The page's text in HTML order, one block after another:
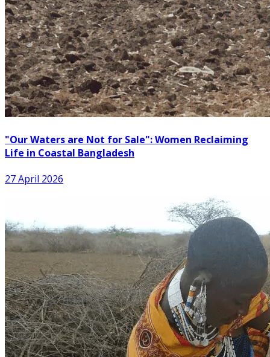
"Our Waters are Not for Sale": Women Reclaiming
Life in Coastal Bangladesh
27 April 2026